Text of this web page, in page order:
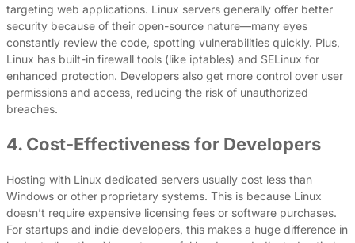
targeting web applications. Linux servers generally offer better
security because of their open-source nature—many eyes
constantly review the code, spotting vulnerabilities quickly. Plus,
Linux has built-in firewall tools (like iptables) and SELinux for
enhanced protection. Developers also get more control over user
permissions and access, reducing the risk of unauthorized
breaches.
4. Cost-Effectiveness for Developers
Hosting with Linux dedicated servers usually cost less than
Windows or other proprietary systems. This is because Linux
doesn’t require expensive licensing fees or software purchases.
For startups and indie developers, this makes a huge difference in